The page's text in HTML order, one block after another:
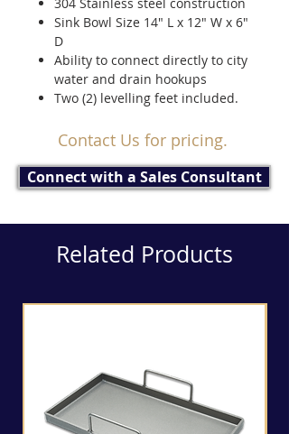
Sink Bowl Size 14" L x 12" W x 6"
D
Ability to connect directly to city
water and drain hookups
Two (2) levelling feet included.
Contact Us for pricing.
Connect with a Sales Consultant
Related Products